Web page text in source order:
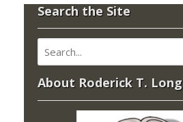
Search the Site
About Roderick T. Long